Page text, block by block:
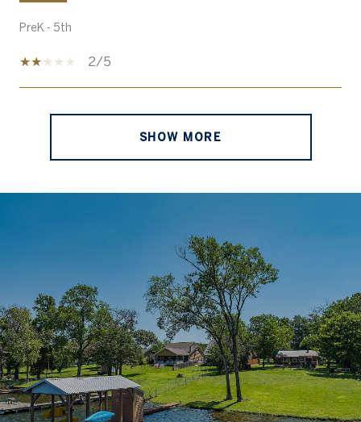
PreK - 5th
2/5
SHOW MORE